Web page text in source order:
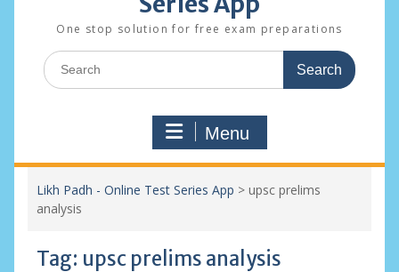
One stop solution for free exam preparations
Search
for:
Menu
Likh Padh - Online Test Series App > upsc prelims
analysis
Tag: upsc prelims analysis